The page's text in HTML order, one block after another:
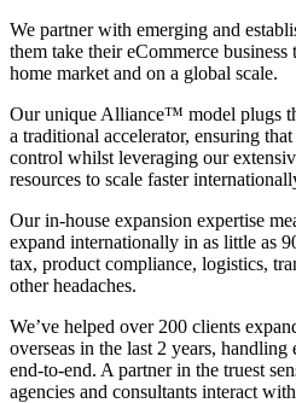
We partner with emerging and
them take their eCommerce
home market and on a global scale.
Our unique Alliance™ model plugs
a traditional accelerator, ensuring
control whilst leveraging our
resources to scale faster
Our in-house expansion expertise
expand internationally in as little as
tax, product compliance, logistics,
other headaches.
We’ve helped over 200 clients
overseas in the last 2 years,
end-to-end. A partner in the truest
agencies and consultants interact